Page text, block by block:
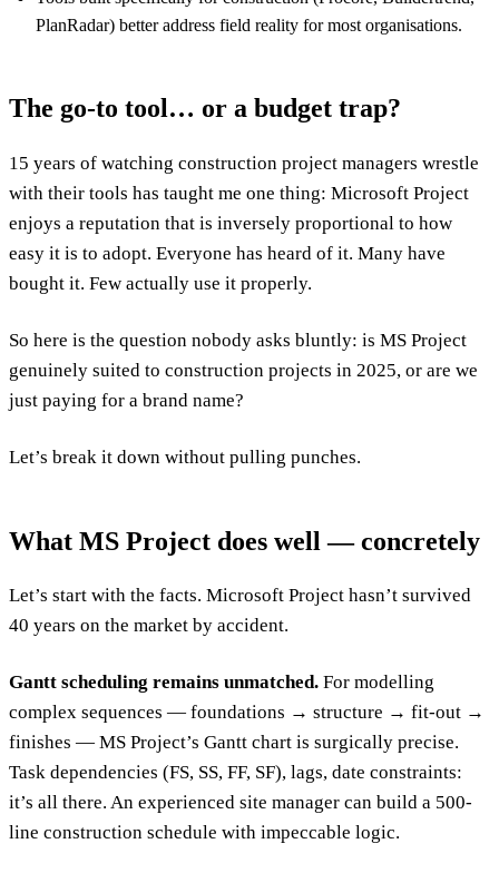
PlanRadar) better address field reality for most organisations.
The go-to tool… or a budget trap?
15 years of watching construction project managers wrestle
with their tools has taught me one thing: Microsoft Project
enjoys a reputation that is inversely proportional to how
easy it is to adopt. Everyone has heard of it. Many have
bought it. Few actually use it properly.
So here is the question nobody asks bluntly: is MS Project
genuinely suited to construction projects in 2025, or are we
just paying for a brand name?
Let’s break it down without pulling punches.
What MS Project does well — concretely
Let’s start with the facts. Microsoft Project hasn’t survived
40 years on the market by accident.
Gantt scheduling remains unmatched. For modelling
complex sequences — foundations → structure → fit-out →
finishes — MS Project’s Gantt chart is surgically precise.
Task dependencies (FS, SS, FF, SF), lags, date constraints:
it’s all there. An experienced site manager can build a 500-
line construction schedule with impeccable logic.